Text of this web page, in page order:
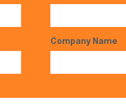
Company Name